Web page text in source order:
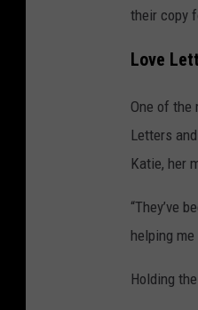
their copy
Love
One of the
Letters
Katie, her
“They’ve
helping
Holding